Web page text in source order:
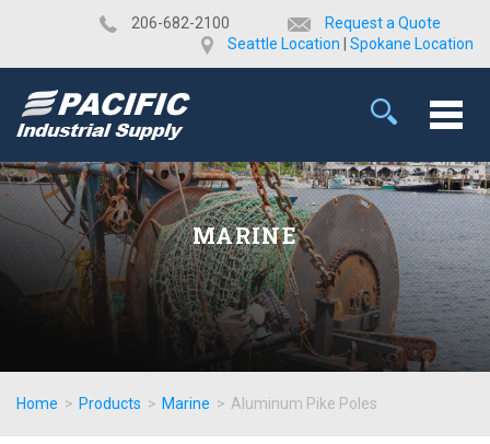
​206-682-2100
Request a Quote
Seattle Location
Spokane Location
MARINE
Home > Products > Marine > Aluminum Pike Poles